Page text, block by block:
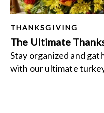
THANKSGIVING
The Ultimate
Stay organized and
with our ultimate